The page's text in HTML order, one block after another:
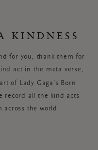
KINDNESS
for you, thank them for
act in the meta verse,
of Lady Gaga’s Born
record all the kind acts
across the world.